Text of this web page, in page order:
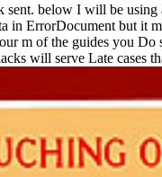
below I will be
ErrorDocument but it
m of the guides you
will serve Late cases